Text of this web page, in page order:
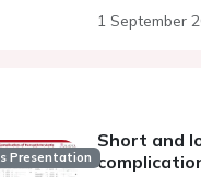
1 September
Presentation
Short and